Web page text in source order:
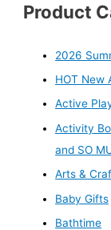
Product
2026
HOT New
Active
Activity
and SO
Arts &
Baby Gifts
Bathtime